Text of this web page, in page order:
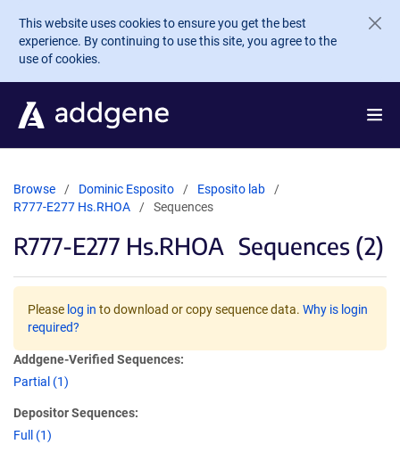
Skip to main content
This website uses cookies to ensure you get the best
experience. By continuing to use this site, you agree to the
use of cookies.
Browse Dominic Esposito
Esposito lab
R777-E277 Hs.RHOA
Sequences
R777-E277 Hs.RHOA Sequences (2)
Please log in to download or copy sequence data. Why is login
required?
Addgene-Verified Sequences:
Partial (1)
Depositor Sequences:
Full (1)